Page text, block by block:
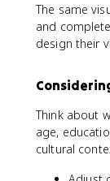
The same
and
design their
Think about
age,
cultural